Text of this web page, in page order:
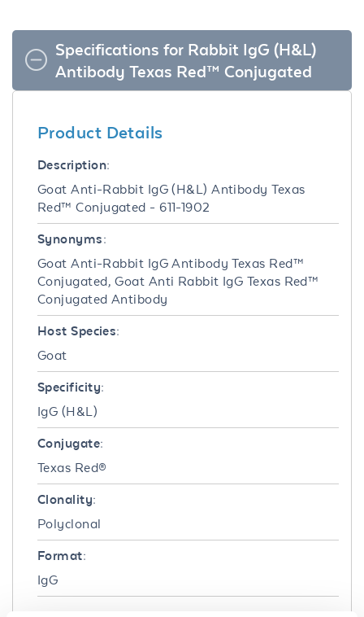
Specifications for Rabbit IgG (H&L)
Antibody Texas Red™ Conjugated
Product Details
Description:
Goat Anti-Rabbit IgG (H&L) Antibody Texas
Red™ Conjugated - 611-1902
Synonyms:
Goat Anti-Rabbit IgG Antibody Texas Red™
Conjugated, Goat Anti Rabbit IgG Texas Red™
Conjugated Antibody
Host Species:
Goat
Specificity:
IgG (H&L)
Conjugate:
Texas Red®
Clonality:
Polyclonal
Format:
IgG